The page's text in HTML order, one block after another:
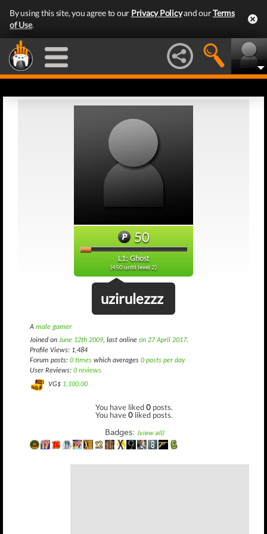
By using this site, you agree to our Privacy Policyand ourTerms
of Use.
50
L1: Ghost
(450 until level 2)
uzirulezzz
A male gamer
Joined on June 12th 2009, last online on 27 April 2017.
Profile Views: 1,484
Forum posts: 0 times which averages 0 posts per day
User Reviews: 0 reviews
VG$ 1,100.00
You have liked0 posts.
You have0 liked posts.
Badges: (view all)